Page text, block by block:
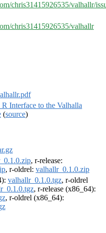
chris31415926535/valhallr/
chris31415926535/valhallr
Interface to the Valhalla
(source)
, r-release:
, r-oldrel: valhallr_0.1.0.zip
valhallr_0.1.0.tgz, r-oldrel
, r-release (x86_64):
, r-oldrel (x86_64):